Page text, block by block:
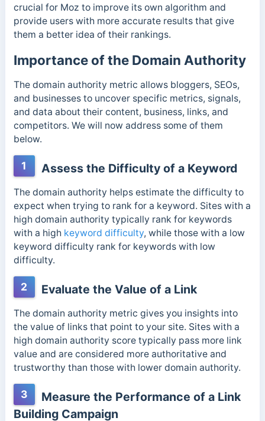
crucial for Moz to improve its own algorithm and
provide users with more accurate results that give
them a better idea of their rankings.
Importance of the Domain Authority
The domain authority metric allows bloggers, SEOs,
and businesses to uncover specific metrics, signals,
and data about their content, business, links, and
competitors. We will now address some of them
below.
1 Assess the Difficulty of a Keyword
The domain authority helps estimate the difficulty to
expect when trying to rank for a keyword. Sites with a
high domain authority typically rank for keywords
with a high keyword difficulty, while those with a low
keyword difficulty rank for keywords with low
difficulty.
2 Evaluate the Value of a Link
The domain authority metric gives you insights into
the value of links that point to your site. Sites with a
high domain authority score typically pass more link
value and are considered more authoritative and
trustworthy than those with lower domain authority.
3
Measure the Performance of a Link
Building Campaign